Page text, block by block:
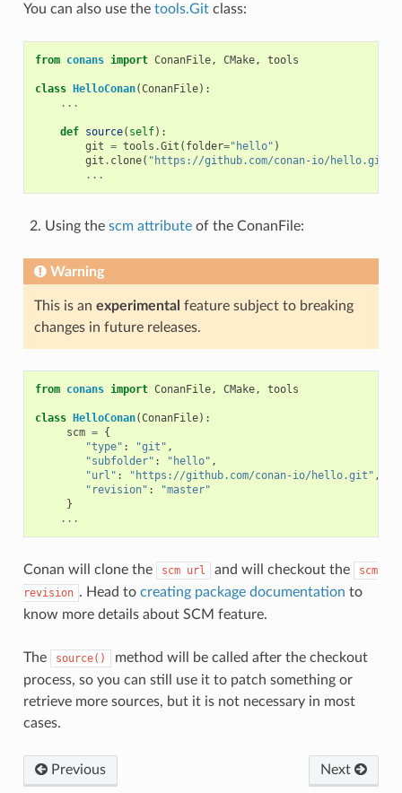
You can also use the tools.Gitclass:
from conans import ConanFile, CMake, tools
class HelloConan(ConanFile):
...
def source( self):
git = tools .Git ( folder="hello" )
git . clone( "https://github.com/conan-io/hello.git"
...
Using the scm attributeof the ConanFile:
Warning
This is an experimental feature subject to breaking
changes in future releases.
from conans import ConanFile, CMake, tools
class HelloConan(ConanFile):
scm = {
"type" : "git" ,
"subfolder" : "hello" ,
"url" : "https://github.com/conan-io/hello.git" ,
"revision" :
"master"
}
...
Conan will clone the scm url and will checkout the
scm
revision . Head to creating package documentation to
know more details about SCM feature.
The source()
method will be called after the checkout
process, so you can still use it to patch something or
retrieve more sources, but it is not necessary in most
cases.
Previous Next